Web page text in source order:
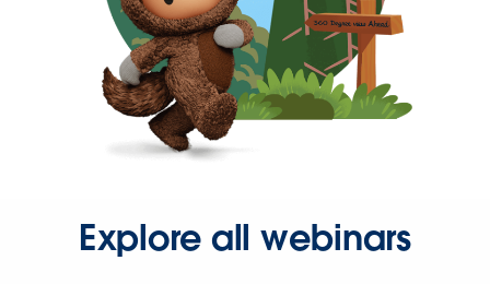
Explore all webinars